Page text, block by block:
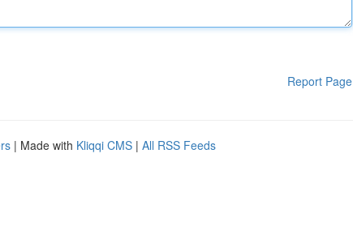
Report Page
| Made with Kliqqi CMS | All RSS Feeds